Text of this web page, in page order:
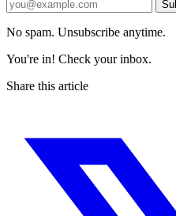
No spam. Unsubscribe anytime.
You're in! Check your inbox.
Share this article